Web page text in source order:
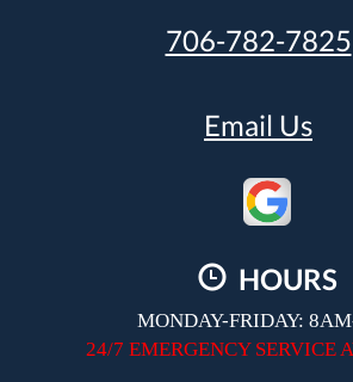
706-782-7825
Email Us
HOURS
MONDAY-FRIDAY:
24/7 EMERGENCY SERVICE